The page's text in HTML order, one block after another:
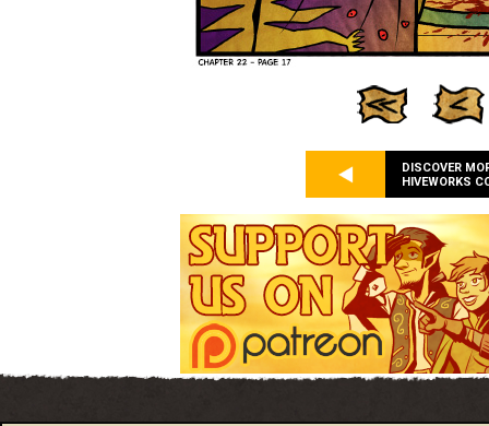
DISCOVER
HIVEWORKS